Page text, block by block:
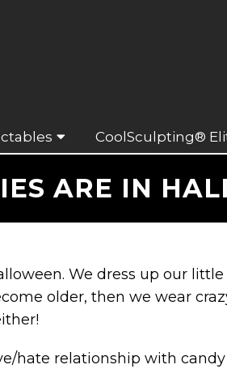
CoolSculpting®
ARE IN
We dress up our
older, then we wear
hate relationship with